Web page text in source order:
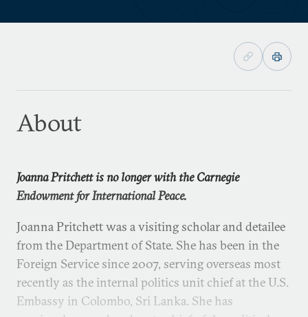
About
Joanna Pritchett is no longer with the Carnegie
Endowment for International Peace.
Joanna Pritchett was a visiting scholar and detailee
from the Department of State. She has been in the
Foreign Service since 2007, serving overseas most
recently as the internal politics unit chief at the U.S.
Embassy in Colombo, Sri Lanka. She has